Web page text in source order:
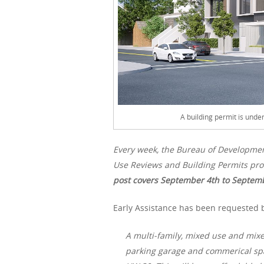
A building permit is
Every week, the Bureau of
Use Reviews and Building Permits
post covers September 4th to
Early Assistance has been
A multi-family, mixed use and
parking garage and commerical